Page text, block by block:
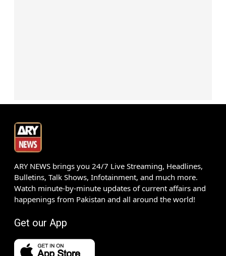
ARY NEWS brings you 24/7 Live Streaming, Headlines,
Bulletins, Talk Shows, Infotainment, and much more.
Watch minute-by-minute updates of current affairs and
happenings from Pakistan and all around the world!
Get our App